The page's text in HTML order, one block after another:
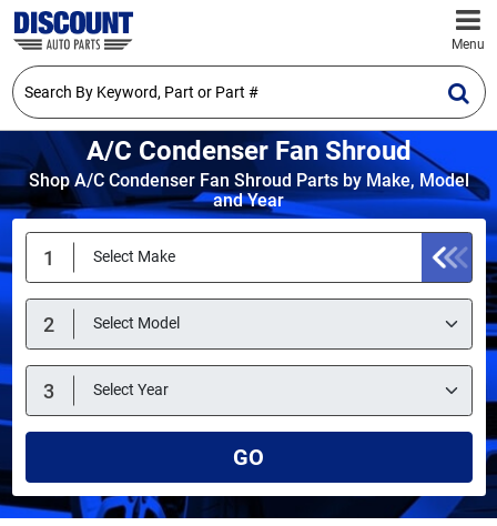
Menu
A/C Condenser Fan Shroud
Shop A/C Condenser Fan Shroud Parts by Make, Model
and Year
GO